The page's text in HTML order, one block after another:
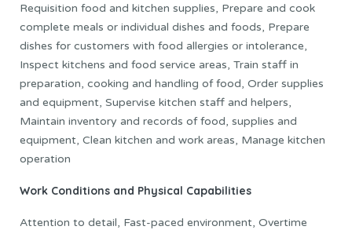
Requisition food and kitchen supplies, Prepare and cook
complete meals or individual dishes and foods, Prepare
dishes for customers with food allergies or intolerance,
Inspect kitchens and food service areas, Train staff in
preparation, cooking and handling of food, Order supplies
and equipment, Supervise kitchen staff and helpers,
Maintain inventory and records of food, supplies and
equipment, Clean kitchen and work areas, Manage kitchen
operation
Work Conditions and Physical Capabilities
Attention to detail, Fast-paced environment, Overtime